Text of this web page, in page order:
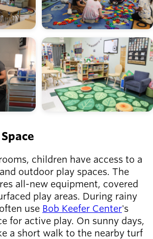
Image
children have access to a
outdoor play spaces. The
all-new equipment, covered
play areas. During rainy
use Bob Keefer Center's
for active play. On sunny days,
a short walk to the nearby turf